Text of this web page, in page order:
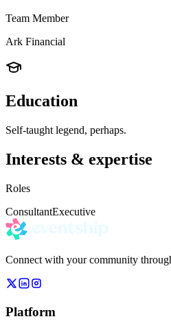
Team Member
Ark Financial
Education
Self-taught legend, perhaps.
Interests & expertise
Roles
ConsultantExecutive
Connect with your community
Platform